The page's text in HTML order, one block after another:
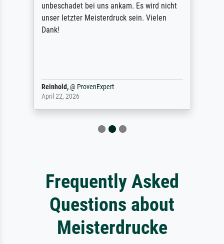
unbeschadet bei uns ankam. Es wird nicht
unser letzter Meisterdruck sein. Vielen
Dank!
Reinhold,@ ProvenExpert
April 22, 2026
Frequently Asked
Questions about
Meisterdrucke